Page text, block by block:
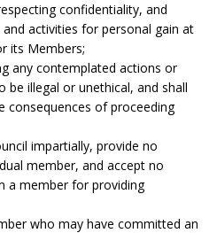
confidentiality, and
activities for personal gain at
its Members;
any contemplated actions or
be illegal or unethical, and shall
consequences of proceeding
impartially, provide no
member, and accept no
a member for providing
who may have committed an